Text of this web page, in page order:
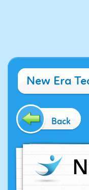
New Era
Back